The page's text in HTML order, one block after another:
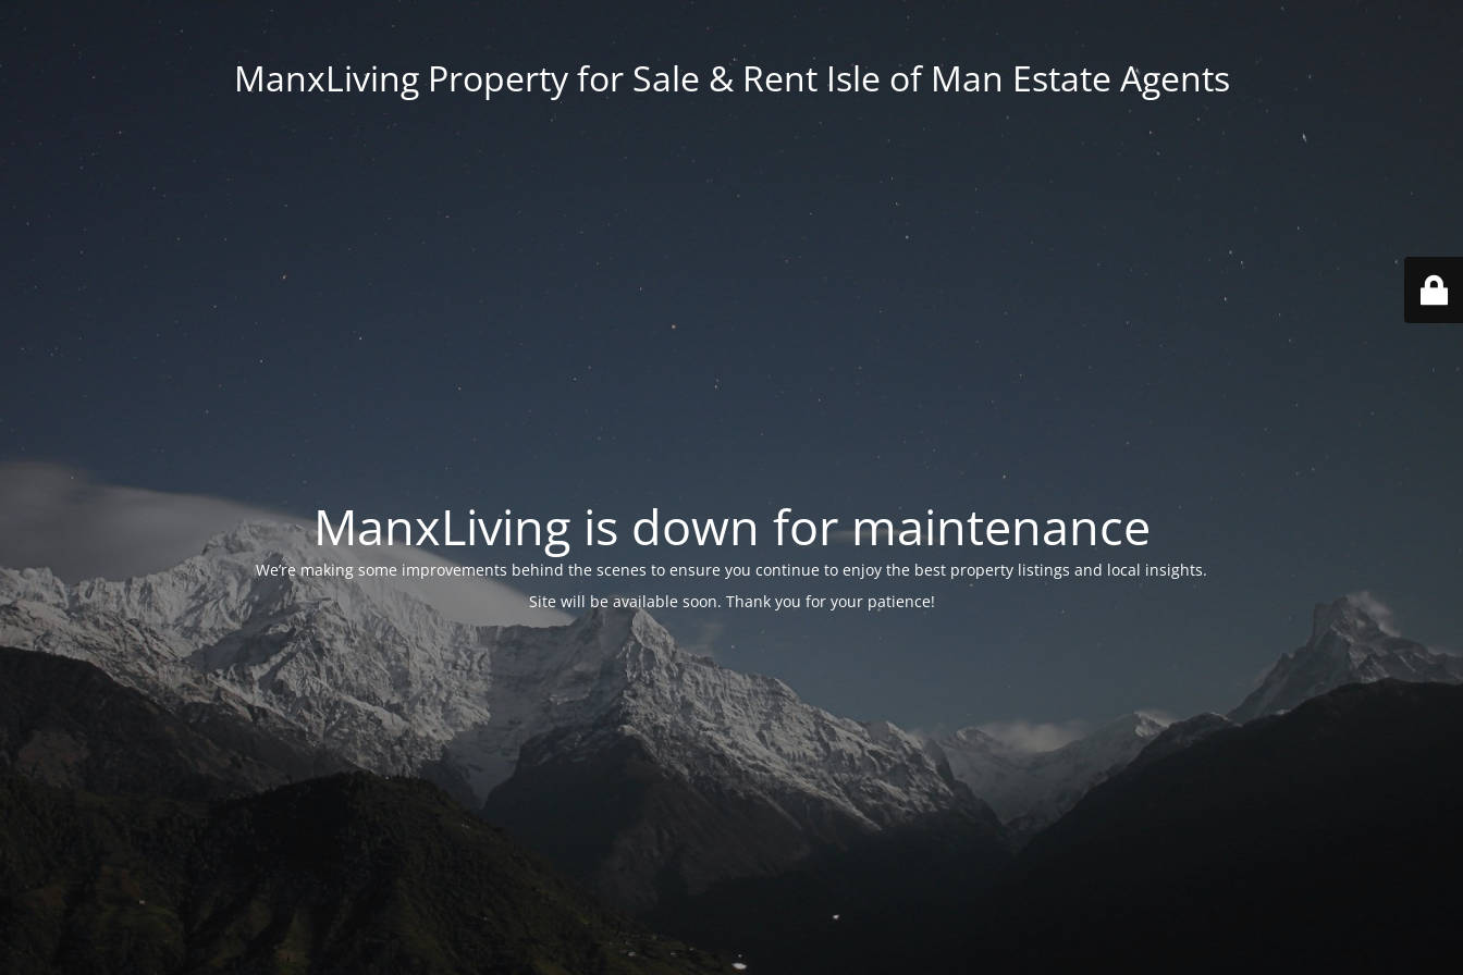
ManxLiving Property for Sale & Rent Isle of Man Estate Agents
ManxLiving is down for maintenance
We’re making some improvements behind the scenes to ensure you continue to enjoy the best property listings and local insights.
Site will be available soon. Thank you for your patience!